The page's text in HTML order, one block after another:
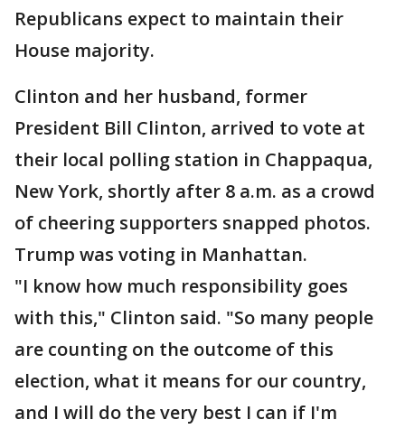
Republicans expect to maintain their
House majority.
Clinton and her husband, former
President Bill Clinton, arrived to vote at
their local polling station in Chappaqua,
New York, shortly after 8 a.m. as a crowd
of cheering supporters snapped photos.
Trump was voting in Manhattan.
"I know how much responsibility goes
with this," Clinton said. "So many people
are counting on the outcome of this
election, what it means for our country,
and I will do the very best I can if I'm